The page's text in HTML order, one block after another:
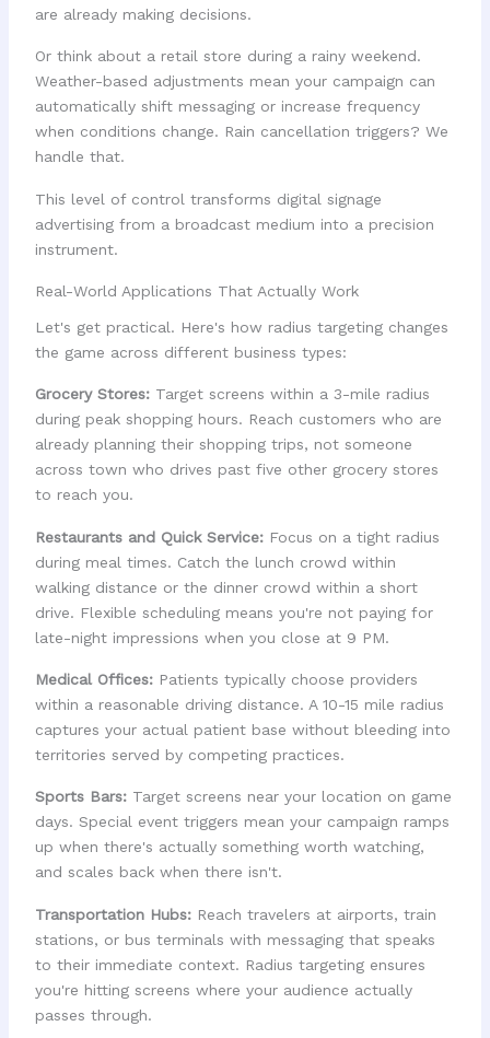
are already making decisions.
Or think about a retail store during a rainy weekend.
Weather-based adjustments mean your campaign can
automatically shift messaging or increase frequency
when conditions change. Rain cancellation triggers? We
handle that.
This level of control transforms digital signage
advertising from a broadcast medium into a precision
instrument.
Real-World Applications That Actually Work
Let's get practical. Here's how radius targeting changes
the game across different business types:
Grocery Stores:Target screens within a 3-mile radius
during peak shopping hours. Reach customers who are
already planning their shopping trips, not someone
across town who drives past five other grocery stores
to reach you.
Restaurants and Quick Service:Focus on a tight radius
during meal times. Catch the lunch crowd within
walking distance or the dinner crowd within a short
drive. Flexible scheduling means you're not paying for
late-night impressions when you close at 9 PM.
Medical Offices:Patients typically choose providers
within a reasonable driving distance. A 10-15 mile radius
captures your actual patient base without bleeding into
territories served by competing practices.
Sports Bars:Target screens near your location on game
days. Special event triggers mean your campaign ramps
up when there's actually something worth watching,
and scales back when there isn't.
Transportation Hubs:Reach travelers at airports, train
stations, or bus terminals with messaging that speaks
to their immediate context. Radius targeting ensures
you're hitting screens where your audience actually
passes through.